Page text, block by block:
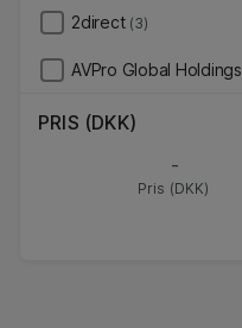
2direct (3)
AVPro Global Holdings
PRIS (DKK)
-
Pris (DKK)